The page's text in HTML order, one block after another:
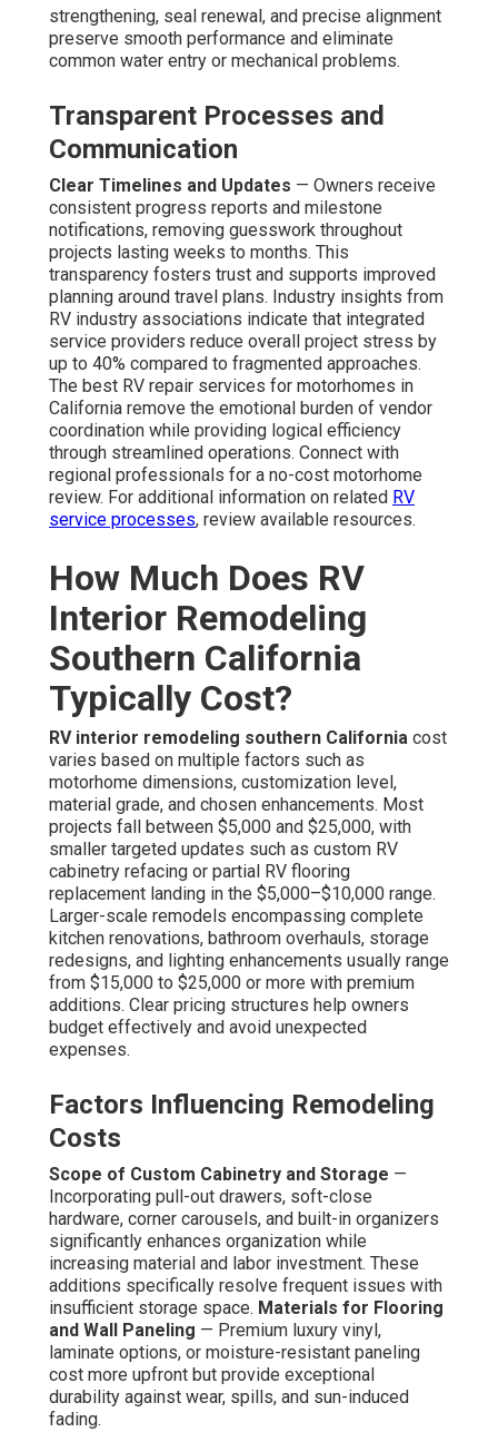
strengthening, seal renewal, and precise alignment
preserve smooth performance and eliminate
common water entry or mechanical problems.
Transparent Processes and
Communication
Clear Timelines and Updates — Owners receive
consistent progress reports and milestone
notifications, removing guesswork throughout
projects lasting weeks to months. This
transparency fosters trust and supports improved
planning around travel plans. Industry insights from
RV industry associations indicate that integrated
service providers reduce overall project stress by
up to 40% compared to fragmented approaches.
The best RV repair services for motorhomes in
California remove the emotional burden of vendor
coordination while providing logical efficiency
through streamlined operations. Connect with
regional professionals for a no-cost motorhome
review. For additional information on related RV
service processes, review available resources.
How Much Does RV
Interior Remodeling
Southern California
Typically Cost?
RV interior remodeling southern California cost
varies based on multiple factors such as
motorhome dimensions, customization level,
material grade, and chosen enhancements. Most
projects fall between $5,000 and $25,000, with
smaller targeted updates such as custom RV
cabinetry refacing or partial RV flooring
replacement landing in the $5,000–$10,000 range.
Larger-scale remodels encompassing complete
kitchen renovations, bathroom overhauls, storage
redesigns, and lighting enhancements usually range
from $15,000 to $25,000 or more with premium
additions. Clear pricing structures help owners
budget effectively and avoid unexpected
expenses.
Factors Influencing Remodeling
Costs
Scope of Custom Cabinetry and Storage —
Incorporating pull-out drawers, soft-close
hardware, corner carousels, and built-in organizers
significantly enhances organization while
increasing material and labor investment. These
additions specifically resolve frequent issues with
insufficient storage space. Materials for Flooring
and Wall Paneling — Premium luxury vinyl,
laminate options, or moisture-resistant paneling
cost more upfront but provide exceptional
durability against wear, spills, and sun-induced
fading.